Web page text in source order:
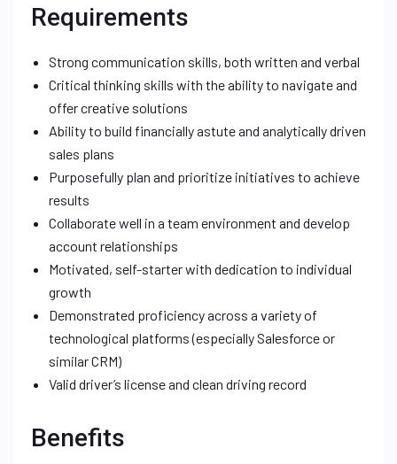
Requirements
Strong communication skills, both written and verbal
Critical thinking skills with the ability to navigate and
offer creative solutions
Ability to build financially astute and analytically driven
sales plans
Purposefully plan and prioritize initiatives to achieve
results
Collaborate well in a team environment and develop
account relationships
Motivated, self-starter with dedication to individual
growth
Demonstrated proficiency across a variety of
technological platforms (especially Salesforce or
similar CRM)
Valid driver’s license and clean driving record
Benefits